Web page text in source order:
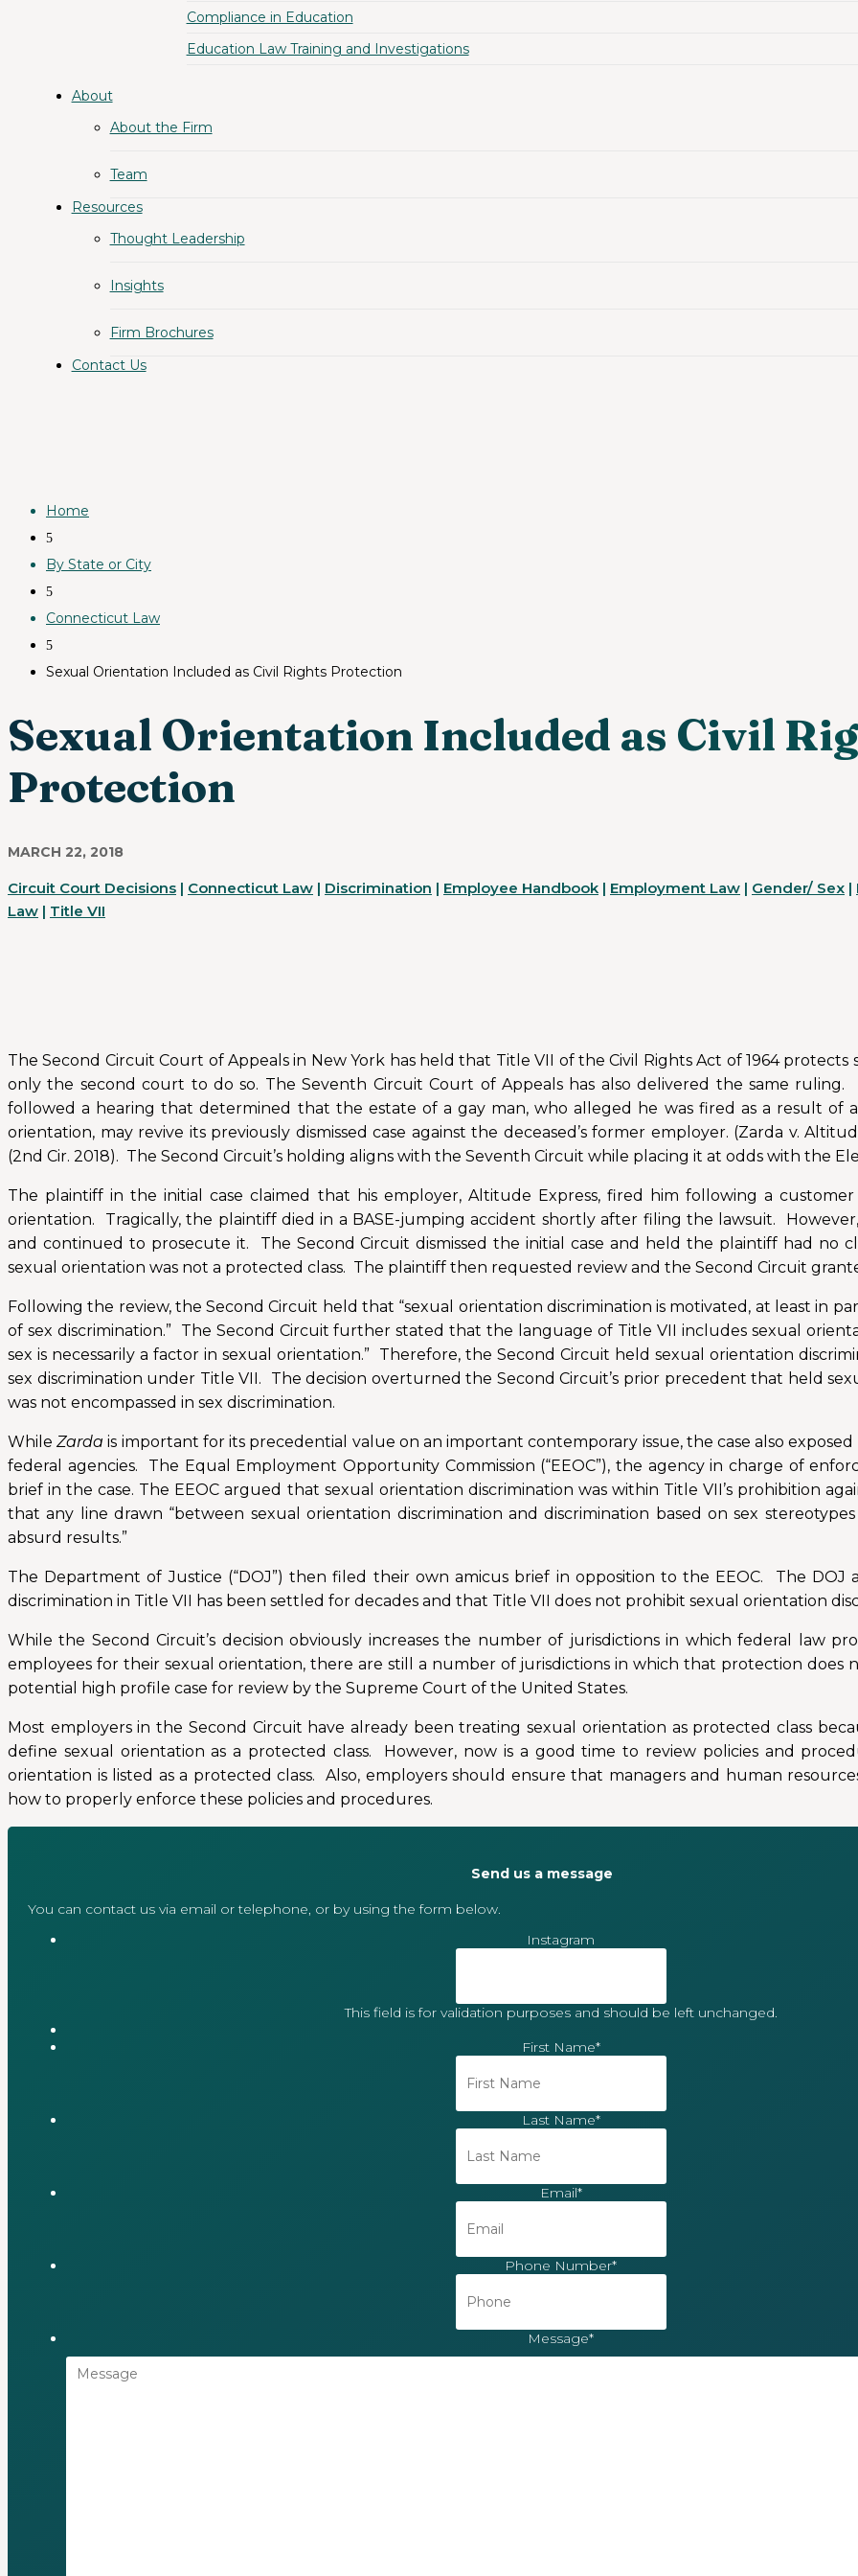
Compliance in Education
Education Law Training and Investigations
About
About the Firm
Team
Resources
Thought Leadership
Insights
Firm Brochures
Contact Us
Home
5
By State or City
5
Connecticut Law
5
Sexual Orientation Included as Civil Rights Protection
Sexual Orientation Included as Civil
Protection
MARCH 22, 2018
Circuit Court Decisions | Connecticut Law | Discrimination | Employee Handbook | Employment Law | Gender/ Sex |
Law | Title VII
The Second Circuit Court of Appeals in New York has held that Title VII of the Civil Rights Act of 1964
only the second court to do so. The Seventh Circuit Court of Appeals has also delivered the same ruling.
followed a hearing that determined that the estate of a gay man, who alleged he was fired as a result of
orientation, may revive its previously dismissed case against the deceased’s former employer. (Zarda v.
(2nd Cir. 2018). The Second Circuit’s holding aligns with the Seventh Circuit while placing it at odds with the
The plaintiff in the initial case claimed that his employer, Altitude Express, fired him following a
orientation. Tragically, the plaintiff died in a BASE-jumping accident shortly after filing the lawsuit.
and continued to prosecute it. The Second Circuit dismissed the initial case and held the plaintiff had no
sexual orientation was not a protected class. The plaintiff then requested review and the Second Circuit
Following the review, the Second Circuit held that “sexual orientation discrimination is motivated, at least in
of sex discrimination.” The Second Circuit further stated that the language of Title VII includes sexual
sex is necessarily a factor in sexual orientation.” Therefore, the Second Circuit held sexual orientation
sex discrimination under Title VII. The decision overturned the Second Circuit’s prior precedent that held
was not encompassed in sex discrimination.
WhileZarda is important for its precedential value on an important contemporary issue, the case also
federal agencies. The Equal Employment Opportunity Commission (“EEOC”), the agency in charge of
brief in the case. The EEOC argued that sexual orientation discrimination was within Title VII’s prohibition
that any line drawn “between sexual orientation discrimination and discrimination based on sex
absurd results.”
The Department of Justice (“DOJ”) then filed their own amicus brief in opposition to the EEOC. The DOJ
discrimination in Title VII has been settled for decades and that Title VII does not prohibit sexual orientation
While the Second Circuit’s decision obviously increases the number of jurisdictions in which federal law
employees for their sexual orientation, there are still a number of jurisdictions in which that protection does
potential high profile case for review by the Supreme Court of the United States.
Most employers in the Second Circuit have already been treating sexual orientation as protected class
define sexual orientation as a protected class. However, now is a good time to review policies and
orientation is listed as a protected class. Also, employers should ensure that managers and human
how to properly enforce these policies and procedures.
Send us a message
You can contact us via email or telephone, or by using the form below.
Instagram
This field is for validation purposes and should be left unchanged.
First Name*
Last Name*
Email*
Phone Number*
Message*